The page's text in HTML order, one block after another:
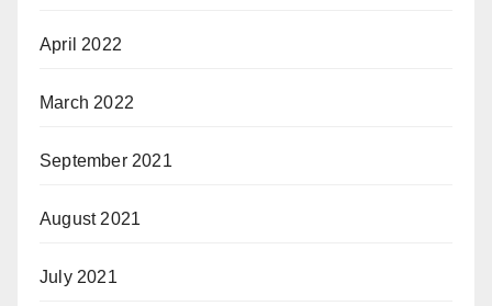
April 2022
March 2022
September 2021
August 2021
July 2021